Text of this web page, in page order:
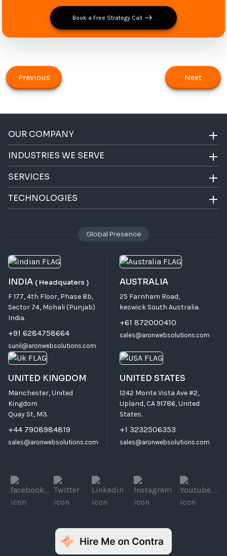
Book a Free Strategy Call
Previous Next
OUR COMPANY
INDUSTRIES WE SERVE
SERVICES
TECHNOLOGIES
Global Presence
INDIA ( Headquaters )
F 177, 4th Floor, Phase 8b,
Sector 74, Mohali (Punjab)
India.
+91 6284758664
sunil@aronwebsolutions.com
AUSTRALIA
25 Farnham Road,
keswick South Australia.
+61 872000410
sales@aronwebsolutions.com
UNITED KINGDOM
Manchester, United
Kingdom
Quay St, M3.
+44 7908984819
sales@aronwebsolutions.com
UNITED STATES
1242 Monte Vista Ave #2,
Upland, CA 91786, United
States.
+1 3232506353
sales@aronwebsolutions.com